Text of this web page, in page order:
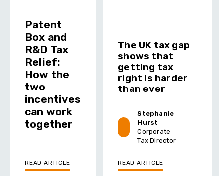
Patent
Box and
R&D Tax
Relief:
How the
two
incentives
can work
together
READ ARTICLE
The UK tax gap
shows that
getting tax
right is harder
than ever
Stephanie
Hurst
Corporate
Tax Director
READ ARTICLE